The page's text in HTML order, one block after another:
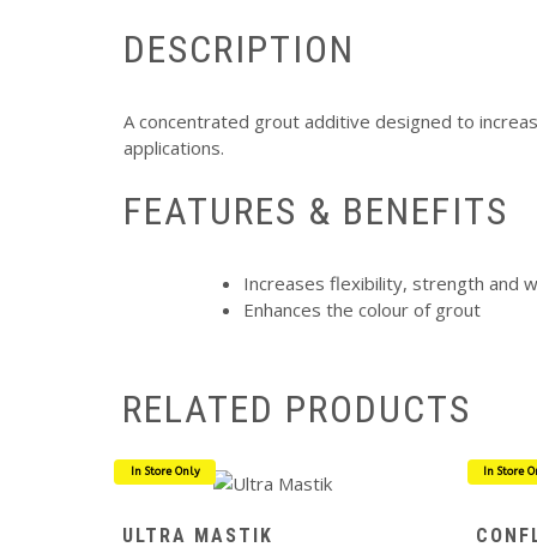
DESCRIPTION
A concentrated grout additive designed to
applications.
FEATURES & BENEFITS
Increases flexibility, strength and
Enhances the colour of grout
RELATED PRODUCTS
In Store Only
ULTRA MASTIK
In Store